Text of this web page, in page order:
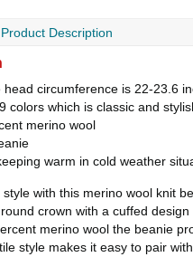
Product Description
head circumference is 22-23.6
colors which is classic and
merino wool
warm in cold weather
with this merino wool knit
crown with a cuffed
merino wool the beanie
style makes it easy to pair